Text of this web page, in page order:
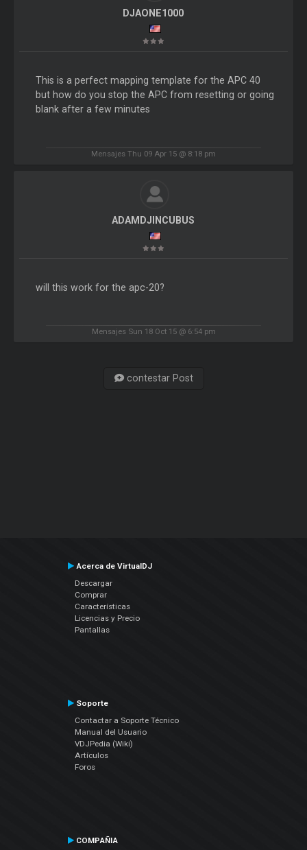
DJAONE1000
This is a perfect mapping template for the APC 40
but how do you stop the APC from resetting or going
blank after a few minutes
Mensajes Thu 09 Apr 15 @ 8:18 pm
ADAMDJINCUBUS
will this work for the apc-20?
Mensajes Sun 18 Oct 15 @ 6:54 pm
contestar Post
Acerca de VirtualDJ
Descargar
Comprar
Características
Licencias y Precio
Pantallas
Soporte
Contactar a Soporte Técnico
Manual del Usuario
VDJPedia (Wiki)
Artículos
Foros
COMPAÑIA